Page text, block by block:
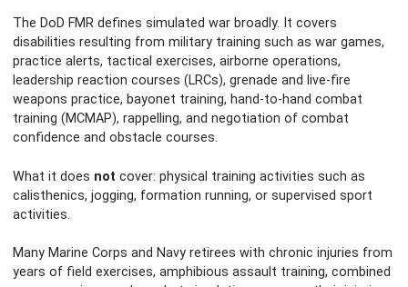
The DoD FMR defines simulated war broadly. It covers
disabilities resulting from military training such as war games,
practice alerts, tactical exercises, airborne operations,
leadership reaction courses (LRCs), grenade and live-fire
weapons practice, bayonet training, hand-to-hand combat
training (MCMAP), rappelling, and negotiation of combat
confidence and obstacle courses.
What it does not cover: physical training activities such as
calisthenics, jogging, formation running, or supervised sport
activities.
Many Marine Corps and Navy retirees with chronic injuries from
years of field exercises, amphibious assault training, combined